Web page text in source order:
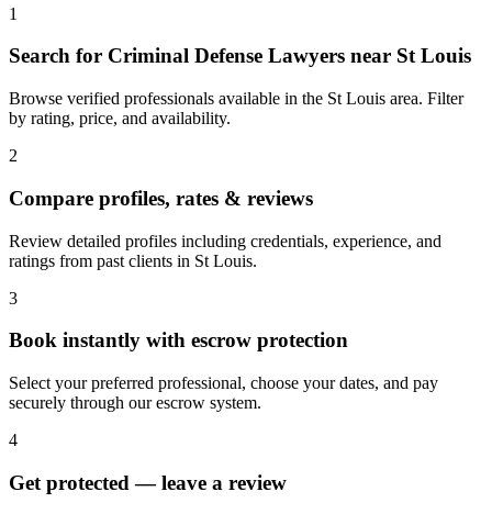
1
Search for Criminal Defense Lawyers near St Louis
Browse verified professionals available in the St Louis area. Filter
by rating, price, and availability.
2
Compare profiles, rates & reviews
Review detailed profiles including credentials, experience, and
ratings from past clients in St Louis.
3
Book instantly with escrow protection
Select your preferred professional, choose your dates, and pay
securely through our escrow system.
4
Get protected — leave a review